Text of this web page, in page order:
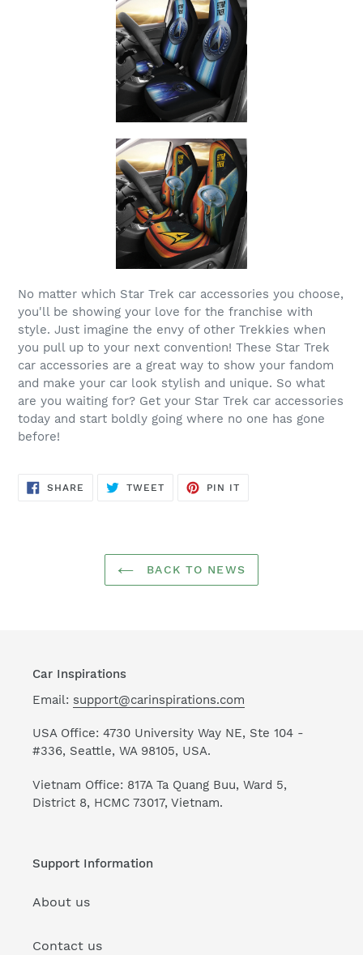
No matter which Star Trek car accessories you choose,
you'll be showing your love for the franchise with
style. Just imagine the envy of other Trekkies when
you pull up to your next convention! These Star Trek
car accessories are a great way to show your fandom
and make your car look stylish and unique. So what
are you waiting for? Get your Star Trek car accessories
today and start boldly going where no one has gone
before!
SHARE SHARE
TWEETTWEET
PIN IT
BACK TO NEWS
Car Inspirations
Email: support@carinspirations.com
USA Office: 4730 University Way NE, Ste 104 -
#336, Seattle, WA 98105, USA.
Vietnam Office: 817A Ta Quang Buu, Ward 5,
District 8, HCMC 73017, Vietnam.
Support Information
About us
Contact us